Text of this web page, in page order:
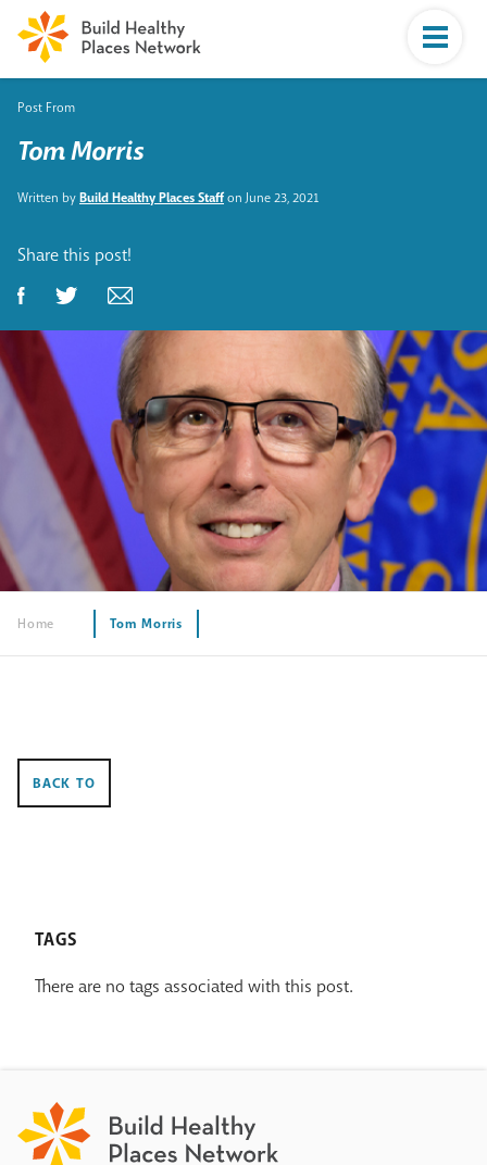
Post From
Tom Morris
Written byBuild Healthy Places Staffon June 23, 2021
Share this post!
Home Tom Morris
BACK TO
TAGS
There are no tags associated with this post.